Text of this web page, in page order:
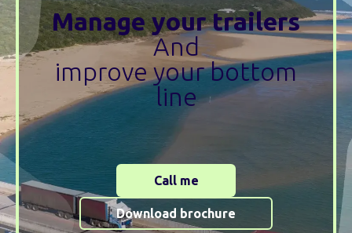
Manage your trailers
And
improve your bottom
line
Call me
Download brochure